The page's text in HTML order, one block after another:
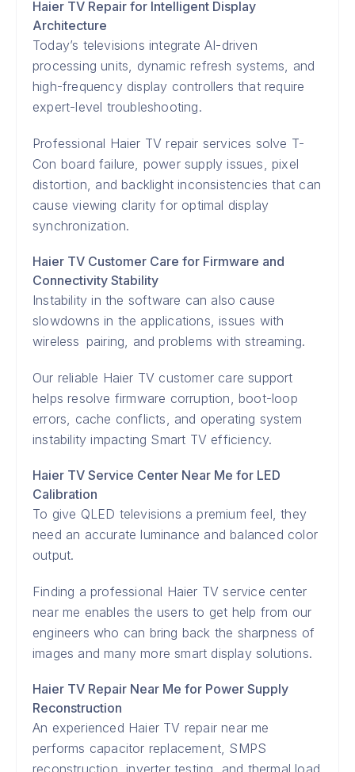
Haier TV Repair for Intelligent Display
Architecture
Today’s televisions integrate AI-driven
processing units, dynamic refresh systems, and
high-frequency display controllers that require
expert-level troubleshooting.
Professional Haier TV repair services solve T-
Con board failure, power supply issues, pixel
distortion, and backlight inconsistencies that can
cause viewing clarity for optimal display
synchronization.
Haier TV Customer Care for Firmware and
Connectivity Stability
Instability in the software can also cause
slowdowns in the applications, issues with
wireless pairing, and problems with streaming.
Our reliable Haier TV customer care support
helps resolve firmware corruption, boot-loop
errors, cache conflicts, and operating system
instability impacting Smart TV efficiency.
Haier TV Service Center Near Me for LED
Calibration
To give QLED televisions a premium feel, they
need an accurate luminance and balanced color
output.
Finding a professional Haier TV service center
near me enables the users to get help from our
engineers who can bring back the sharpness of
images and many more smart display solutions.
Haier TV Repair Near Me for Power Supply
Reconstruction
An experienced Haier TV repair near me
performs capacitor replacement, SMPS
reconstruction, inverter testing, and thermal load